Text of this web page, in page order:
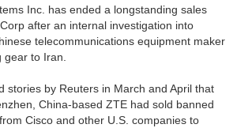
Inc. has ended a longstanding sales
after an internal investigation into
telecommunications equipment maker
gear to Iran.
stories by Reuters in March and April that
China-based ZTE had sold banned
Cisco and other U.S. companies to